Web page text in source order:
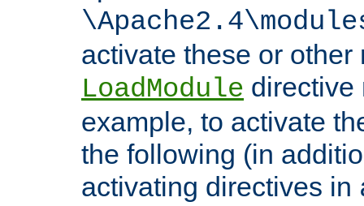
activate these or other
LoadModule directive
example, to activate
the following (in
activating directives in